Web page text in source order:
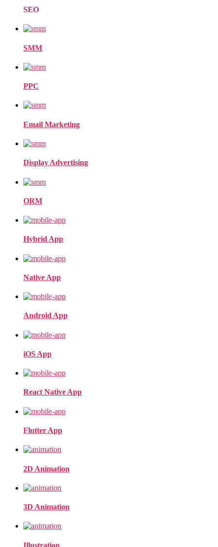
SEO
SMM
PPC
Email Marketing
Display Advertising
ORM
Hybrid App
Native App
Android App
iOS App
React Native App
Flutter App
2D Animation
3D Animation
Illustration